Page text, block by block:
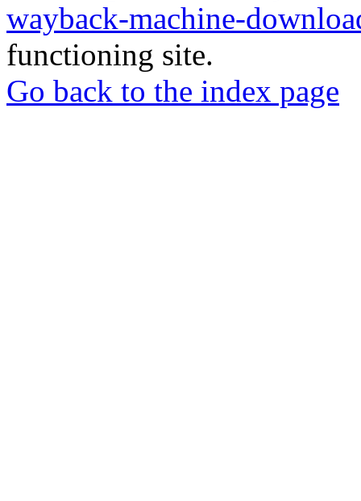
wayback-machine-
functioning site.
Go back to the index page